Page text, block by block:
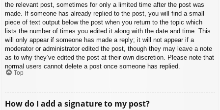
the relevant post, sometimes for only a limited time after the post was
made. If someone has already replied to the post, you will find a small
piece of text output below the post when you return to the topic which
lists the number of times you edited it along with the date and time. This
will only appear if someone has made a reply; it will not appear if a
moderator or administrator edited the post, though they may leave a note
as to why they’ve edited the post at their own discretion. Please note that
normal users cannot delete a post once someone has replied.
Top
How do I add a signature to my post?